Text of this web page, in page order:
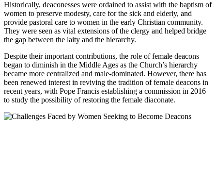
Historically, deaconesses were ordained to assist with the baptism of
women to preserve modesty, care for the sick and elderly, and
provide pastoral care to women in the early Christian community.
They were seen as vital extensions of the clergy and helped bridge
the gap between the laity and the hierarchy.
Despite their important contributions, the role of female deacons
began to diminish in the Middle Ages as the Church’s hierarchy
became more centralized and male-dominated. However, there has
been renewed interest in reviving the tradition of female deacons in
recent years, with Pope Francis establishing a commission in 2016
to study the possibility of restoring the female diaconate.